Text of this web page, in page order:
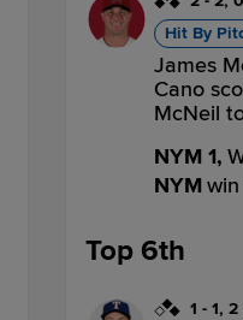
Hit By
James
Cano
McNeil
NYM 1,
NYM
Top 6th
1 - 1, 2